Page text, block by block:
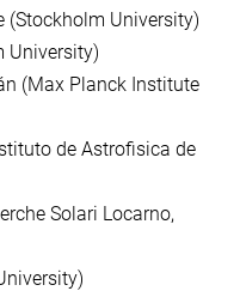
(Stockholm University)
University)
(Max Planck Institute
de Astrofisica de
Solari Locarno,